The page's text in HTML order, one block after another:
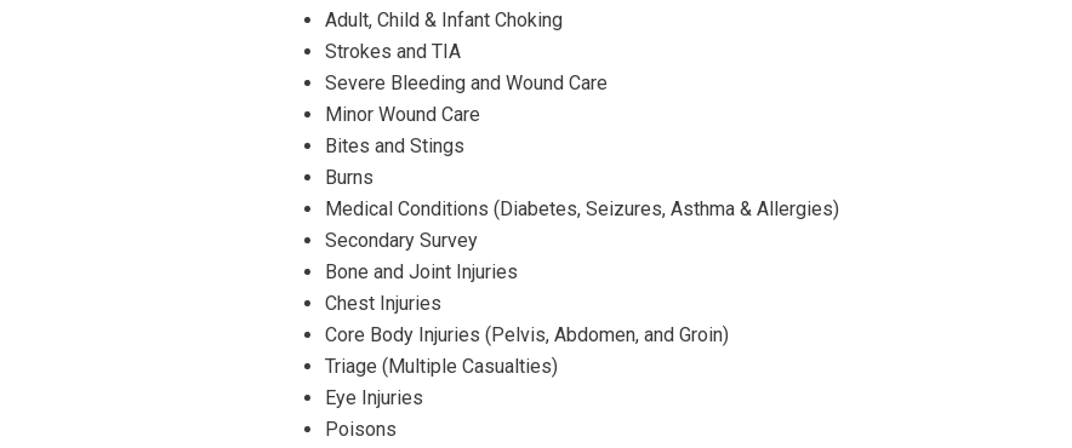
Adult, Child & Infant Choking
Strokes and TIA
Severe Bleeding and Wound Care
Minor Wound Care
Bites and Stings
Burns
Medical Conditions (Diabetes, Seizures, Asthma & Allergies)
Secondary Survey
Bone and Joint Injuries
Chest Injuries
Core Body Injuries (Pelvis, Abdomen, and Groin)
Triage (Multiple Casualties)
Eye Injuries
Poisons